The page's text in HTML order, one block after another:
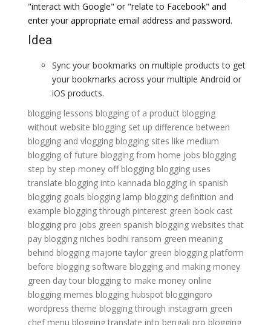
"interact with Google" or "relate to Facebook" and
enter your appropriate email address and password.
Idea
Sync your bookmarks on multiple products to get
your bookmarks across your multiple Android or
iOS products.
blogging lessons blogging of a product blogging
without website blogging set up difference between
blogging and vlogging blogging sites like medium
blogging of future blogging from home jobs blogging
step by step money off blogging blogging uses
translate blogging into kannada blogging in spanish
blogging goals blogging lamp blogging definition and
example blogging through pinterest green book cast
blogging pro jobs green spanish blogging websites that
pay blogging niches bodhi ransom green meaning
behind blogging majorie taylor green blogging platform
before blogging software blogging and making money
green day tour blogging to make money online
blogging memes blogging hubspot bloggingpro
wordpress theme blogging through instagram green
chef menu blogging translate into bengali pro blogging